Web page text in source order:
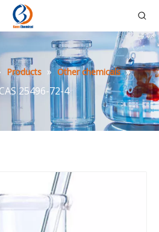
Products » Other chemicals »
25496-72-4